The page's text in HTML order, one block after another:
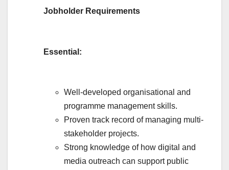
Jobholder Requirements
Essential:
Well-developed organisational and
programme management skills.
Proven track record of managing multi-
stakeholder projects.
Strong knowledge of how digital and
media outreach can support public